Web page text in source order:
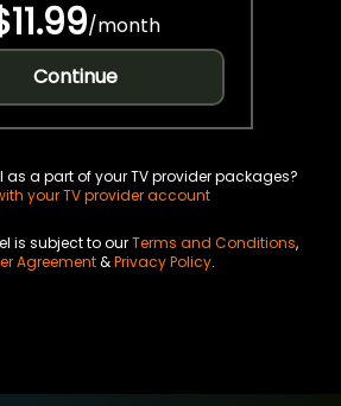
/month
Continue
as a part of your TV provider packages?
your TV provider account
is subject to ourTerms and Conditions,
Agreement&Privacy Policy.